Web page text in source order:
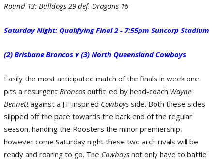
Round 13: Bulldogs 29 def. Dragons 16
Saturday Night: Qualifying Final 2 - 7:55pm Suncorp Stadium
(2) Brisbane Broncos v (3) North Queensland Cowboys
Easily the most anticipated match of the finals in week one
pits a resurgent Broncos outfit led by head-coach Wayne
Bennettagainst a JT-inspired Cowboys side. Both these sides
slipped off the pace towards the back end of the regular
season, handing the Roosters the minor premiership,
however come Saturday night these two arch rivals will be
ready and roaring to go. The Cowboys not only have to battle